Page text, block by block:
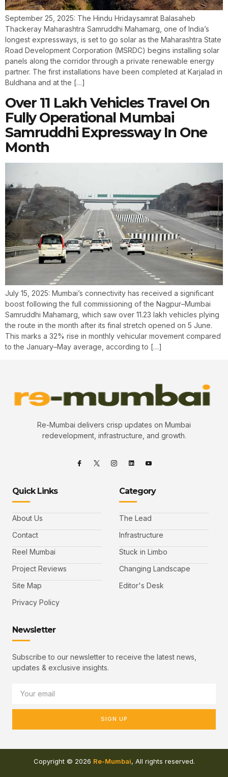
September 25, 2025: The Hindu Hridaysamrat Balasaheb
Thackeray Maharashtra Samruddhi Mahamarg, one of India’s
longest expressways, is set to go solar as the Maharashtra State
Road Development Corporation (MSRDC) begins installing solar
panels along the corridor through a private renewable energy
partner. The first installations have been completed at Karjalad in
Buldhana and at the […]
Over 11 Lakh Vehicles Travel On
Fully Operational Mumbai
Samruddhi Expressway In One
Month
July 15, 2025: Mumbai’s connectivity has received a significant
boost following the full commissioning of the Nagpur–Mumbai
Samruddhi Mahamarg, which saw over 11.23 lakh vehicles plying
the route in the month after its final stretch opened on 5 June.
This marks a 32% rise in monthly vehicular movement compared
to the January–May average, according to […]
Re-Mumbai delivers crisp updates on Mumbai
redevelopment, infrastructure, and growth.
Quick Links
About Us
Contact
Reel Mumbai
Project Reviews
Site Map
Privacy Policy
Category
The Lead
Infrastructure
Stuck in Limbo
Changing Landscape
Editor's Desk
Newsletter
Subscribe to our newsletter to receive the latest news,
updates & exclusive insights.
SIGN UP
Copyright © 2026 Re-Mumbai, All rights reserved.